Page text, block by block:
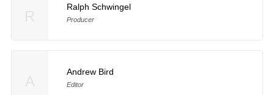
Ralph Schwingel
Producer
Andrew Bird
Editor